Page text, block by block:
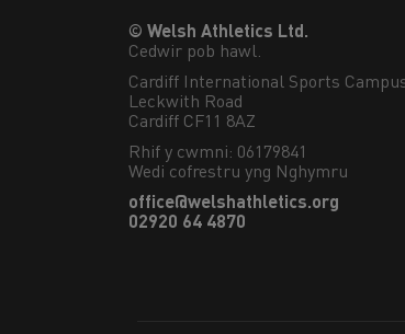
© Welsh Athletics Ltd.
Cedwir pob hawl.
Cardiff International Sports
Leckwith Road
Cardiff CF11 8AZ
Rhif y cwmni: 06179841
Wedi cofrestru yng Nghymru
office@welshathletics.org
02920 64 4870